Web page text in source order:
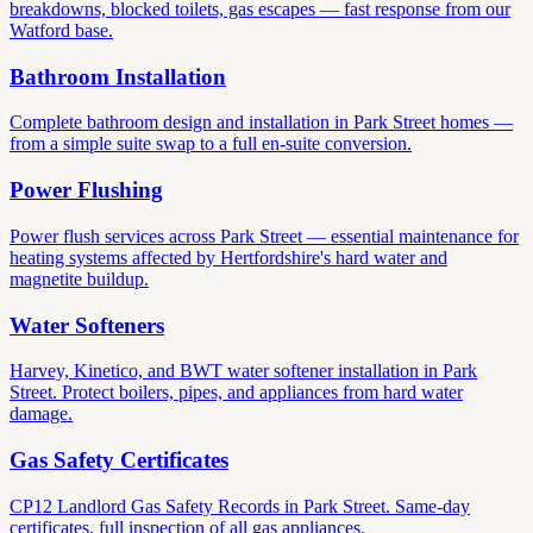
breakdowns, blocked toilets, gas escapes — fast response from our
Watford base.
Bathroom Installation
Complete bathroom design and installation in Park Street homes —
from a simple suite swap to a full en-suite conversion.
Power Flushing
Power flush services across Park Street — essential maintenance for
heating systems affected by Hertfordshire's hard water and
magnetite buildup.
Water Softeners
Harvey, Kinetico, and BWT water softener installation in Park
Street. Protect boilers, pipes, and appliances from hard water
damage.
Gas Safety Certificates
CP12 Landlord Gas Safety Records in Park Street. Same-day
certificates, full inspection of all gas appliances.